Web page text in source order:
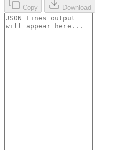
Copy Download